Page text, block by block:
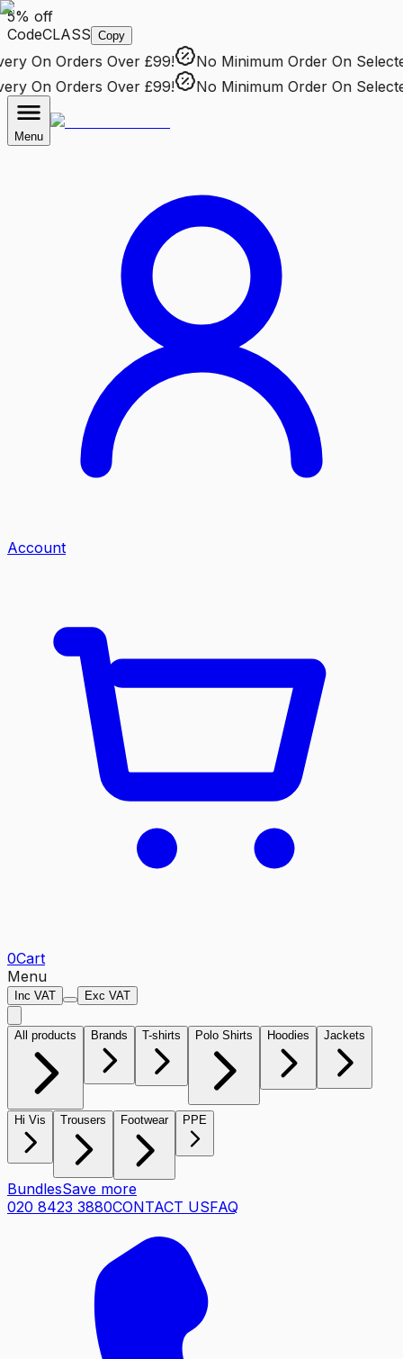
5% off
CodeCLASS Copy
On Orders Over £99! No Minimum OrderOn Selected
On Orders Over £99! No Minimum OrderOn Selected
Menu
Account
0Cart
Menu
Inc VAT Exc VAT
All products Brands T-shirts Polo Shirts Hoodies Jackets
Hi Vis Trousers Footwear PPE
BundlesSave more
020 8423 3880CONTACT USFAQ